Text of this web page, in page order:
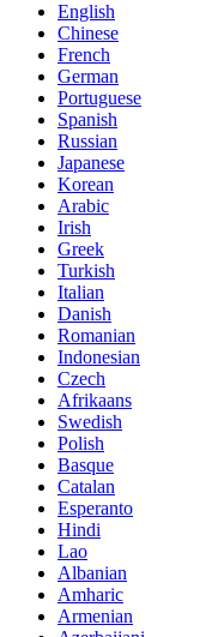
English
Chinese
French
German
Portuguese
Spanish
Russian
Japanese
Korean
Arabic
Irish
Greek
Turkish
Italian
Danish
Romanian
Indonesian
Czech
Afrikaans
Swedish
Polish
Basque
Catalan
Esperanto
Hindi
Lao
Albanian
Amharic
Armenian